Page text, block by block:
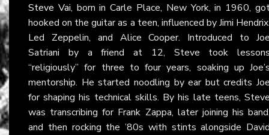
Steve Vai, born in Carle Place, New York, in 1960,
hooked on the guitar as a teen, influenced by Jimi
Led Zeppelin, and Alice Cooper. Introduced to
Satriani by a friend at 12, Steve took
“religiously” for three to four years, soaking up
mentorship. He started noodling by ear but credits
for shaping his technical skills. By his late teens,
was transcribing for Frank Zappa, later joining his
and then rocking the ’80s with stints alongside